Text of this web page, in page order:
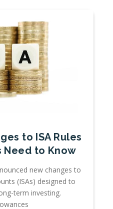
to ISA Rules
Need to Know
new changes to
(ISAs) designed to
term investing.